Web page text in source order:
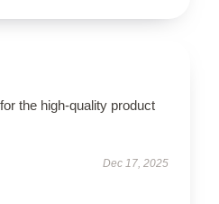
the high-quality product
Dec 17, 2025